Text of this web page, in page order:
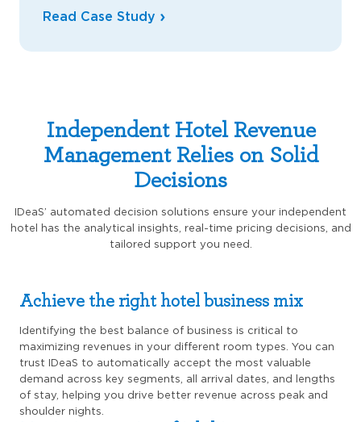
Read Case Study
Independent Hotel Revenue
Management Relies on Solid
Decisions
IDeaS’ automated decision solutions ensure your independent
hotel has the analytical insights, real-time pricing decisions, and
tailored support you need.
Achieve the right hotel business mix
Identifying the best balance of business is critical to
maximizing revenues in your different room types. You can
trust IDeaS to automatically accept the most valuable
demand across key segments, all arrival dates, and lengths
of stay, helping you drive better revenue across peak and
shoulder nights.